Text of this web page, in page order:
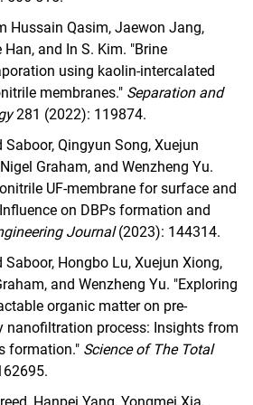
Hussain Qasim, Jaewon Jang,
and In S. Kim. "Brine
using kaolin-intercalated
membranes." Separation and
281 (2022): 119874.
Qingyun Song, Xuejun
Graham, and Wenzheng Yu.
UF-membrane for surface and
on DBPs formation and
Journal(2023): 144314.
Hongbo Lu, Xuejun Xiong,
and Wenzheng Yu. "Exploring
organic matter on pre-
nanofiltration process: Insights from
formation." Science of The Total